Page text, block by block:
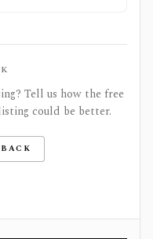
Tell us how the free
could be better.